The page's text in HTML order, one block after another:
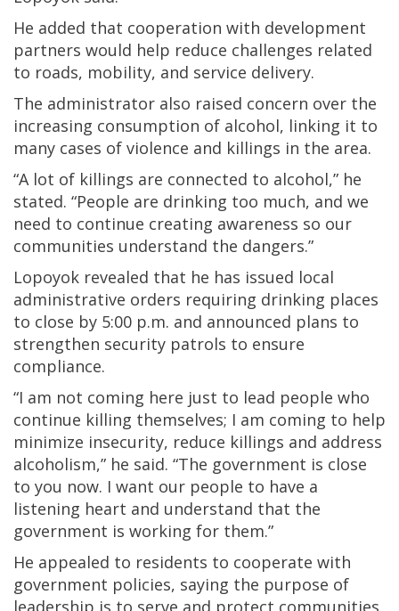
He added that cooperation with development
partners would help reduce challenges related
to roads, mobility, and service delivery.
The administrator also raised concern over the
increasing consumption of alcohol, linking it to
many cases of violence and killings in the area.
“A lot of killings are connected to alcohol,” he
stated. “People are drinking too much, and we
need to continue creating awareness so our
communities understand the dangers.”
Lopoyok revealed that he has issued local
administrative orders requiring drinking places
to close by 5:00 p.m. and announced plans to
strengthen security patrols to ensure
compliance.
“I am not coming here just to lead people who
continue killing themselves; I am coming to help
minimize insecurity, reduce killings and address
alcoholism,” he said. “The government is close
to you now. I want our people to have a
listening heart and understand that the
government is working for them.”
He appealed to residents to cooperate with
government policies, saying the purpose of
leadership is to serve and protect communities.